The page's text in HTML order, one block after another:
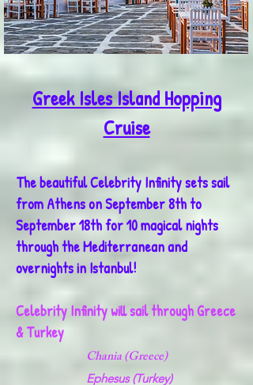
Greek Isles Island Hopping
Cruise
The beautiful Celebrity Infinity sets sail
from Athens on September 8th to
September 18th for 10 magical nights
through the Mediterranean and
overnights in Istanbul!
Celebrity Infinity will sail through Greece
& Turkey
Chania (Greece)
Ephesus (Turkey)​